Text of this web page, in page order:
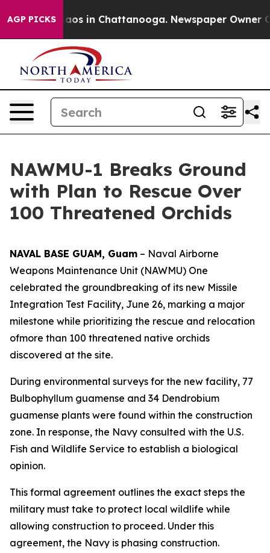
AGP PICKSChaos in Chattanooga. Newspaper Owner
NAWMU-1 Breaks Ground
with Plan to Rescue Over
100 Threatened Orchids
NAVAL BASE GUAM, Guam – Naval Airborne
Weapons Maintenance Unit (NAWMU) One
celebrated the groundbreaking of its new Missile
Integration Test Facility, June 26, marking a major
milestone while prioritizing the rescue and relocation
ofmore than 100 threatened native orchids
discovered at the site.
During environmental surveys for the new facility, 77
Bulbophyllum guamense and 34 Dendrobium
guamense plants were found within the construction
zone. In response, the Navy consulted with the U.S.
Fish and Wildlife Service to establish a biological
opinion.
This formal agreement outlines the exact steps the
military must take to protect local wildlife while
allowing construction to proceed. Under this
agreement, the Navy is phasing construction.